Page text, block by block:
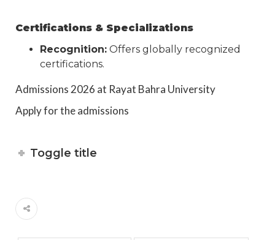
Certifications & Specializations
Recognition: Offers globally recognized
certifications.
Admissions 2026 at Rayat Bahra University
Apply for the admissions
Toggle title